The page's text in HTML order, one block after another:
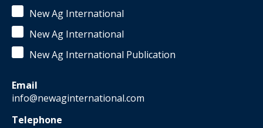
New Ag International
New Ag International
New Ag International Publication
Email
info@newaginternational.com
Telephone